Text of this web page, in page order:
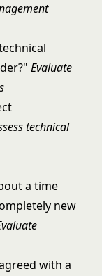
Evaluate
technical
a time
new
with a